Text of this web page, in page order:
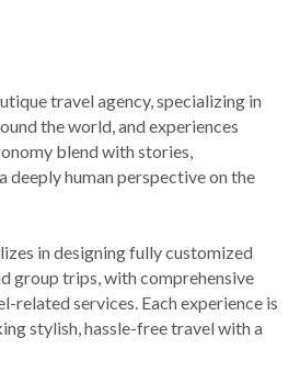
travel agency, specializing in
the world, and experiences
blend with stories,
deeply human perspective on the
in designing fully customized
group trips, with comprehensive
related services. Each experience is
stylish, hassle-free travel with a